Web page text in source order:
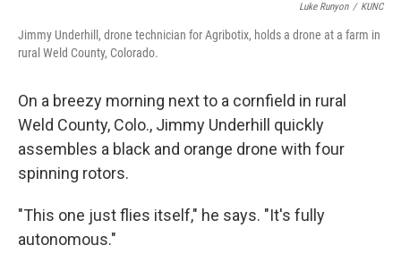
Luke Runyon / KUNC
Jimmy Underhill, drone technician for Agribotix, holds a drone at a farm in
rural Weld County, Colorado.
On a breezy morning next to a cornfield in rural
Weld County, Colo., Jimmy Underhill quickly
assembles a black and orange drone with four
spinning rotors.
"This one just flies itself," he says. "It's fully
autonomous."